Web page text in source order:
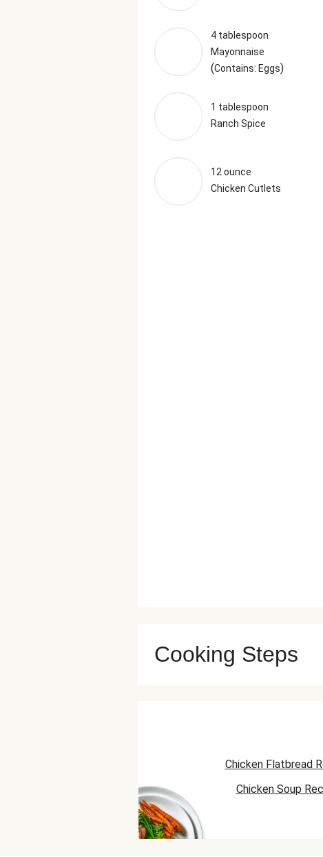
4 tablespoon
Mayonnaise
(Contains: Eggs)
1 tablespoon
Ranch Spice
12 ounce
Chicken Cutlets
Cooking Steps
Chicken Flatbread
Chicken Soup